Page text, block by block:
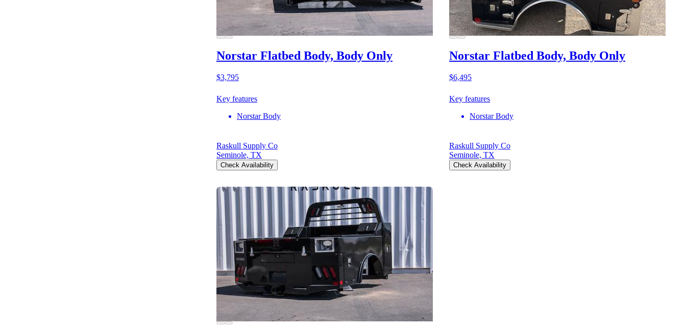
Norstar Flatbed Body, Body Only
$3,795
Key features
Norstar Body
Raskull Supply Co
Seminole, TX
Check Availability
Norstar Flatbed Body, Body Only
$6,495
Key features
Norstar Body
Raskull Supply Co
Seminole, TX
Check Availability